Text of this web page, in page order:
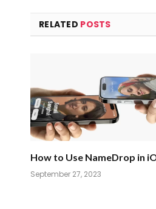
RELATED POSTS
How to Use NameDrop in
September 27, 2023